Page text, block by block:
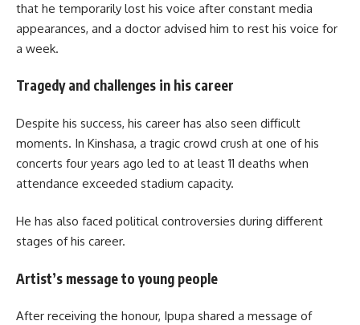
that he temporarily lost his voice after constant media
appearances, and a doctor advised him to rest his voice for
a week.
Tragedy and challenges in his career
Despite his success, his career has also seen difficult
moments. In Kinshasa, a tragic crowd crush at one of his
concerts four years ago led to at least 11 deaths when
attendance exceeded stadium capacity.
He has also faced political controversies during different
stages of his career.
Artist’s message to young people
After receiving the honour, Ipupa shared a message of